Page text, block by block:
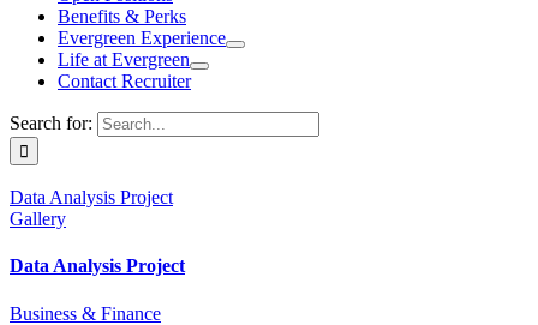
Benefits & Perks
Evergreen Experience
Life at Evergreen
Contact Recruiter
Search for:
Data Analysis Project
Gallery
Data Analysis Project
Business & Finance